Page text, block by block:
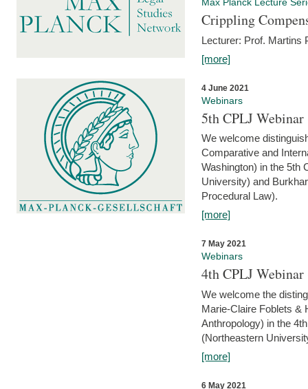
Crippling
Lecturer: Prof. Martins
[more]
4 June 2021
Webinars
5th CPLJ
We welcome
Comparative and
Washington) in the 5th
University) and
Procedural Law).
[more]
7 May 2021
Webinars
4th CPLJ
We welcome the
Marie-Claire Foblets &
Anthropology) in the
(Northeastern
[more]
6 May 2021